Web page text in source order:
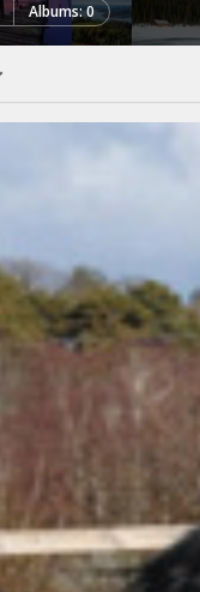
Albums: 0